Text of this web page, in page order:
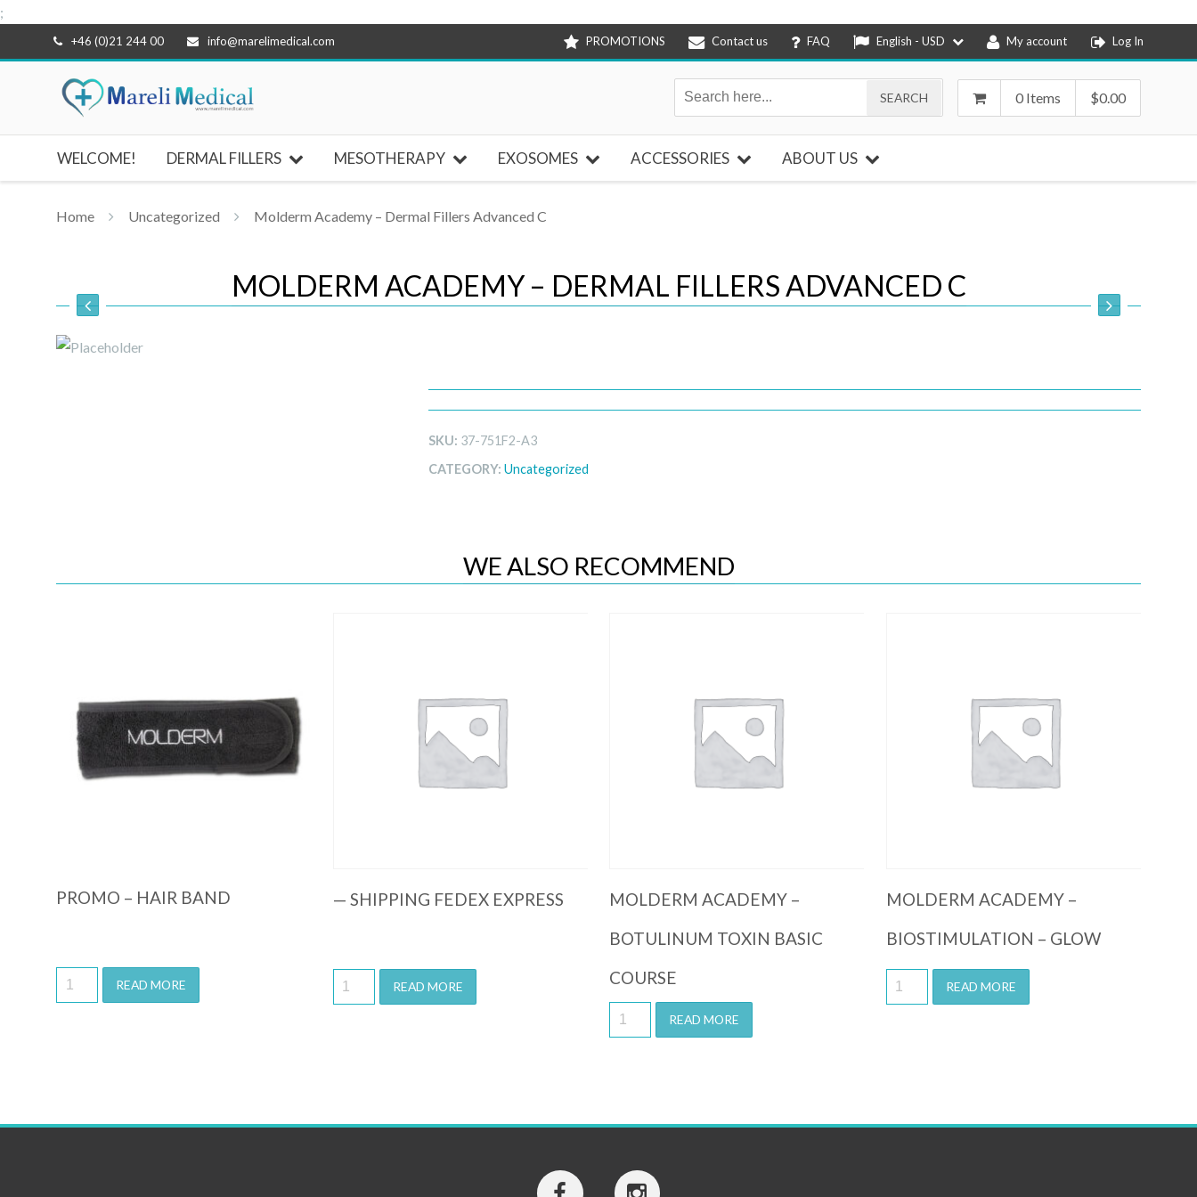
;
to
+46 (0)21 244 00 info@marelimedical.com PROMOTIONS Contact us FAQ English - USD My account Log In
0 Items $0.00
WELCOME! DERMAL FILLERS MESOTHERAPY EXOSOMES ACCESSORIES ABOUT US
Home Uncategorized Molderm Academy – Dermal Fillers Advanced C
MOLDERM ACADEMY – DERMAL FILLERS ADVANCED C
SKU: 37-751F2-A3
CATEGORY: Uncategorized
WE ALSO RECOMMEND
Quick View
PROMO – HAIR BAND
READ MORE
Quick View
— SHIPPING FEDEX EXPRESS
READ MORE
Quick View
MOLDERM ACADEMY –
BOTULINUM TOXIN BASIC
COURSE
READ MORE
Quick View
MOLDERM ACADEMY –
BIOSTIMULATION – GLOW
READ MORE